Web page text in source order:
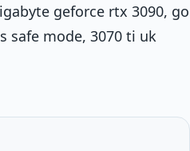
geforce rtx 3090, go
safe mode, 3070 ti uk